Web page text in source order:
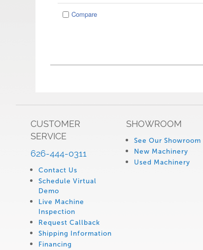
Compare
CUSTOMER
SERVICE
626-444-0311
Contact Us
Schedule Virtual
Demo
Live Machine
Inspection
Request Callback
Shipping Information
Financing
SHOWROOM
See Our Showroom
New Machinery
Used Machinery